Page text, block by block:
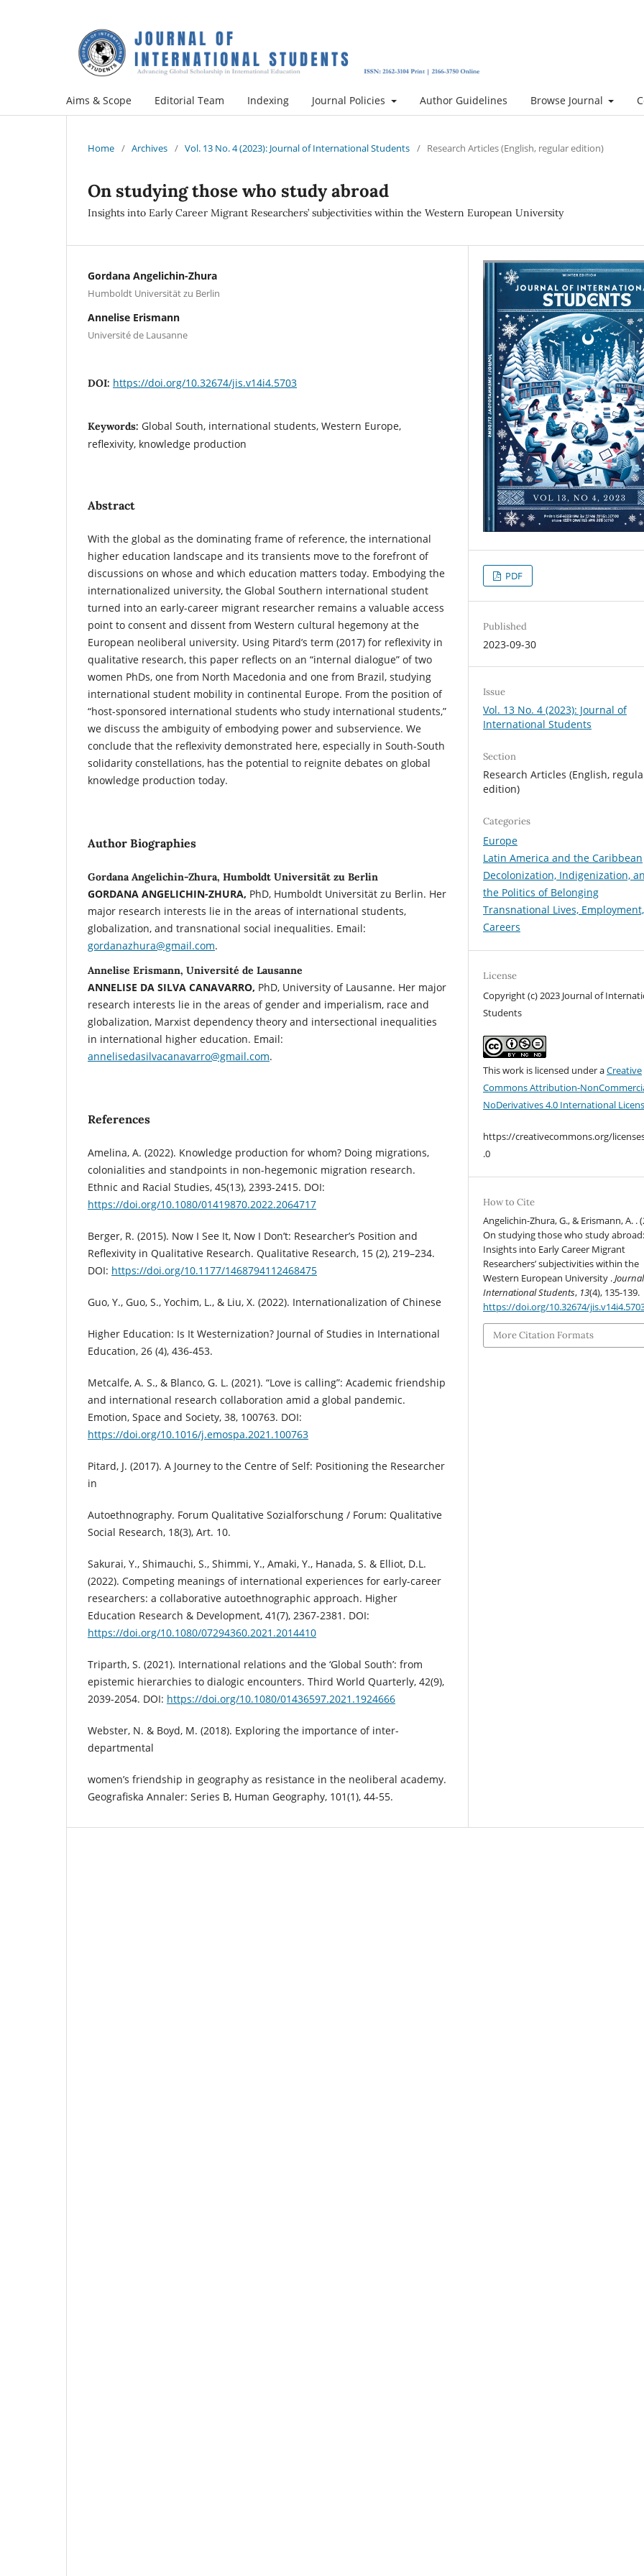
Aims & Scope Editorial Team Indexing Journal Policies Author Guidelines Browse Journal
Home / Archives / Vol. 13 No. 4 (2023): Journal of International Students / Research Articles (English, regular edition)
On studying those who study abroad
Insights into Early Career Migrant Researchers’ subjectivities within the Western European University
Gordana Angelichin-Zhura
Humboldt Universität zu Berlin
Annelise Erismann
Université de Lausanne
DOI: https://doi.org/10.32674/jis.v14i4.5703
Keywords: Global South, international students, Western Europe,
reflexivity, knowledge production
Abstract
With the global as the dominating frame of reference, the international
higher education landscape and its transients move to the forefront of
discussions on whose and which education matters today. Embodying the
internationalized university, the Global Southern international student
turned into an early-career migrant researcher remains a valuable access
point to consent and dissent from Western cultural hegemony at the
European neoliberal university. Using Pitard’s term (2017) for reflexivity in
qualitative research, this paper reflects on an “internal dialogue” of two
women PhDs, one from North Macedonia and one from Brazil, studying
international student mobility in continental Europe. From the position of
“host-sponsored international students who study international students,”
we discuss the ambiguity of embodying power and subservience. We
conclude that the reflexivity demonstrated here, especially in South-South
solidarity constellations, has the potential to reignite debates on global
knowledge production today.
Author Biographies
Gordana Angelichin-Zhura, Humboldt Universität zu Berlin
GORDANA ANGELICHIN-ZHURA, PhD, Humboldt Universität zu Berlin. Her
major research interests lie in the areas of international students,
globalization, and transnational social inequalities. Email:
gordanazhura@gmail.com.
Annelise Erismann, Université de Lausanne
ANNELISE DA SILVA CANAVARRO, PhD, University of Lausanne. Her major
research interests lie in the areas of gender and imperialism, race and
globalization, Marxist dependency theory and intersectional inequalities
in international higher education. Email:
annelisedasilvacanavarro@gmail.com.
References
Amelina, A. (2022). Knowledge production for whom? Doing migrations,
colonialities and standpoints in non-hegemonic migration research.
Ethnic and Racial Studies, 45(13), 2393-2415. DOI:
https://doi.org/10.1080/01419870.2022.2064717
Berger, R. (2015). Now I See It, Now I Don’t: Researcher’s Position and
Reflexivity in Qualitative Research. Qualitative Research, 15 (2), 219–234.
DOI: https://doi.org/10.1177/1468794112468475
Guo, Y., Guo, S., Yochim, L., & Liu, X. (2022). Internationalization of Chinese
Higher Education: Is It Westernization? Journal of Studies in International
Education, 26 (4), 436-453.
Metcalfe, A. S., & Blanco, G. L. (2021). “Love is calling”: Academic friendship
and international research collaboration amid a global pandemic.
Emotion, Space and Society, 38, 100763. DOI:
https://doi.org/10.1016/j.emospa.2021.100763
Pitard, J. (2017). A Journey to the Centre of Self: Positioning the Researcher
in
Autoethnography. Forum Qualitative Sozialforschung / Forum: Qualitative
Social Research, 18(3), Art. 10.
Sakurai, Y., Shimauchi, S., Shimmi, Y., Amaki, Y., Hanada, S. & Elliot, D.L.
(2022). Competing meanings of international experiences for early-career
researchers: a collaborative autoethnographic approach. Higher
Education Research & Development, 41(7), 2367-2381. DOI:
https://doi.org/10.1080/07294360.2021.2014410
Triparth, S. (2021). International relations and the ‘Global South’: from
epistemic hierarchies to dialogic encounters. Third World Quarterly, 42(9),
2039-2054. DOI: https://doi.org/10.1080/01436597.2021.1924666
Webster, N. & Boyd, M. (2018). Exploring the importance of inter-
departmental
women’s friendship in geography as resistance in the neoliberal academy.
Geografiska Annaler: Series B, Human Geography, 101(1), 44-55.
PDF
Published
2023-09-30
Issue
Vol. 13 No. 4 (2023): Journal of
International Students
Section
Research Articles (English,
edition)
Categories
Europe
Latin America and the Caribbean
Decolonization, Indigenization,
the Politics of Belonging
Transnational Lives,
Careers
License
Copyright (c) 2023 Journal of
Students
This work is licensed under aCreative
Commons Attribution-
NoDerivatives 4.0 International
https://creativecommons.org/
.0
How to Cite
Angelichin-Zhura, G., & Erismann, A. .
On studying those who study
Insights into Early Career Migrant
Researchers’ subjectivities within the
Western European University .
International Students, 13(4), 135-139.
https://doi.org/10.32674/
More Citation Formats